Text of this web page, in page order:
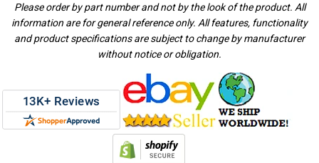
Please order by part number and not by the look of the product. All
information are for general reference only. All features, functionality
and product specifications are subject to change by manufacturer
without notice or obligation.